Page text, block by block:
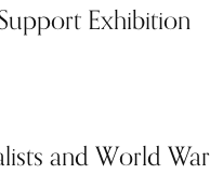
Exhibition
and World